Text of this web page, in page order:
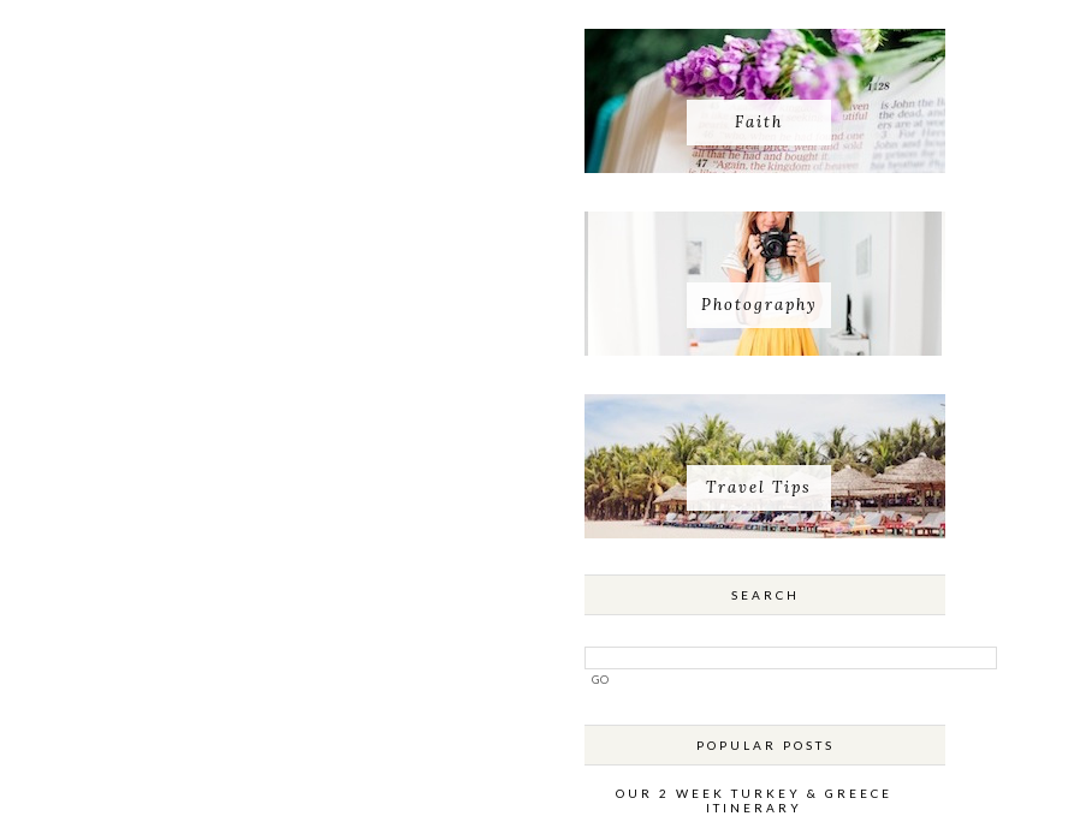
Faith
Photography
Travel Tips
SEARCH
POPULAR POSTS
OUR 2 WEEK TURKEY & GREECE
ITINERARY